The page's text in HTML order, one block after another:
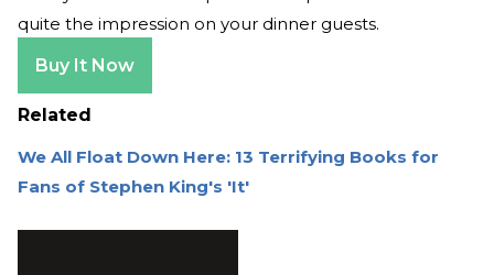
quite the impression on your dinner guests.
Buy It Now
Related
We All Float Down Here: 13 Terrifying Books for
Fans of Stephen King's 'It'